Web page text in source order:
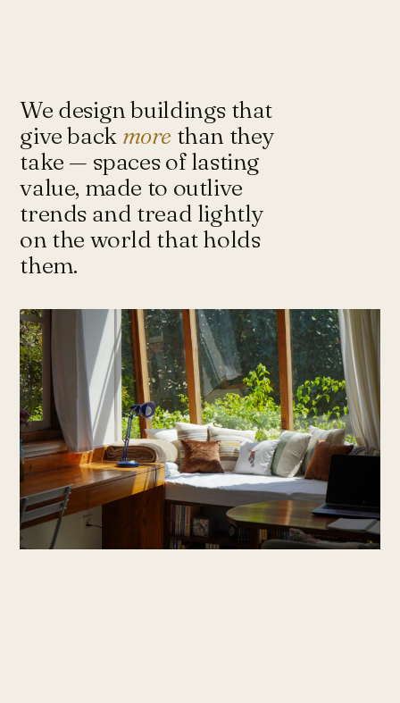
of architects and urbanists designing
for more with less.
Instagram ↗ Tash@tasharchitects.com
We design buildings that
give back morethan they
take — spaces of lasting
value, made to outlive
trends and tread lightly
on the world that holds
them.